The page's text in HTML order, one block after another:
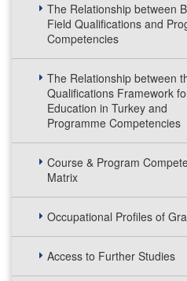
The Relationship between
Field Qualifications and
Competencies
The Relationship between
Qualifications Framework
Education in Turkey and
Programme Competencies
Course & Program
Matrix
Occupational Profiles of
Access to Further Studies